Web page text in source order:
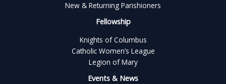
New & Returning Parishioners
Fellowship
Knights of Columbus
Catholic Women’s League
Legion of Mary
Events & News